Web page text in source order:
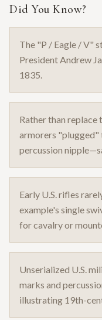
Did You Know?
The "P / Eagle / V"
President Andrew
1835.
Rather than replace
armorers "plugged"
percussion
Early U.S. rifles
example's single
for cavalry or
Unserialized U.S.
marks and
illustrating 19th-